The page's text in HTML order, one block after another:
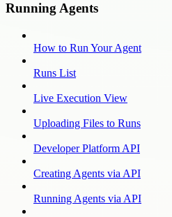
Running Agents
How to Run Your Agent
Runs List
Live Execution View
Uploading Files to Runs
Developer Platform API
Creating Agents via API
Running Agents via API